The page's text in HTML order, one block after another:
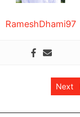
RameshDhami97
post: Next